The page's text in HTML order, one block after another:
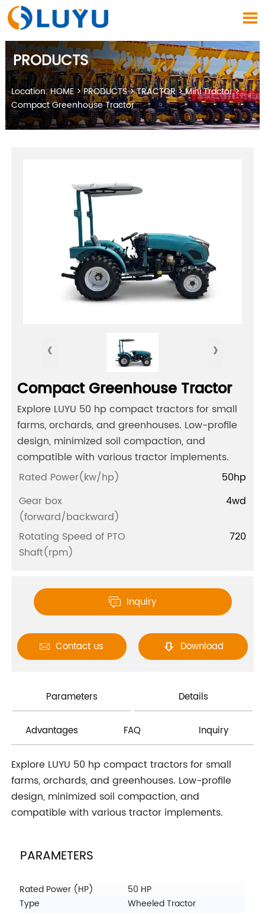

PRODUCTS
Location:HOME>PRODUCTS>TRACTOR>Mini Tractor>
Compact Greenhouse Tractor
‹ ›
Compact Greenhouse Tractor
Explore LUYU 50 hp compact tractors for small
farms, orchards, and greenhouses. Low-profile
design, minimized soil compaction, and
compatible with various tractor implements.
Rated Power(kw/hp)
50hp
Gear box
(forward/backward)
4wd
Rotating Speed of PTO
Shaft(rpm)
720
 Inquiry
 Contact us  Download
Parameters Details
Advantages FAQ Inquiry
Explore LUYU 50 hp compact tractors for small
farms, orchards, and greenhouses. Low-profile
design, minimized soil compaction, and
compatible with various tractor implements.
PARAMETERS
Rated Power (HP)
50 HP
Type
Wheeled Tractor